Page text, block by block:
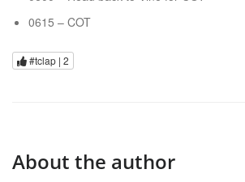
0615 – COT
#tclap | 2
About the author